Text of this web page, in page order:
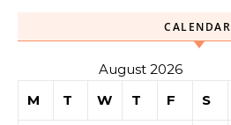
CALENDAR
August 2026
M
T W T F S